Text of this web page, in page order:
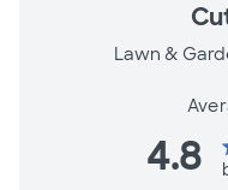
Lawn &
4.8